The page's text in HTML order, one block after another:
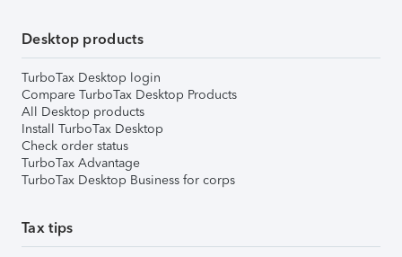
Desktop products
TurboTax Desktop login
Compare TurboTax Desktop Products
All Desktop products
Install TurboTax Desktop
Check order status
TurboTax Advantage
TurboTax Desktop Business for corps
Tax tips